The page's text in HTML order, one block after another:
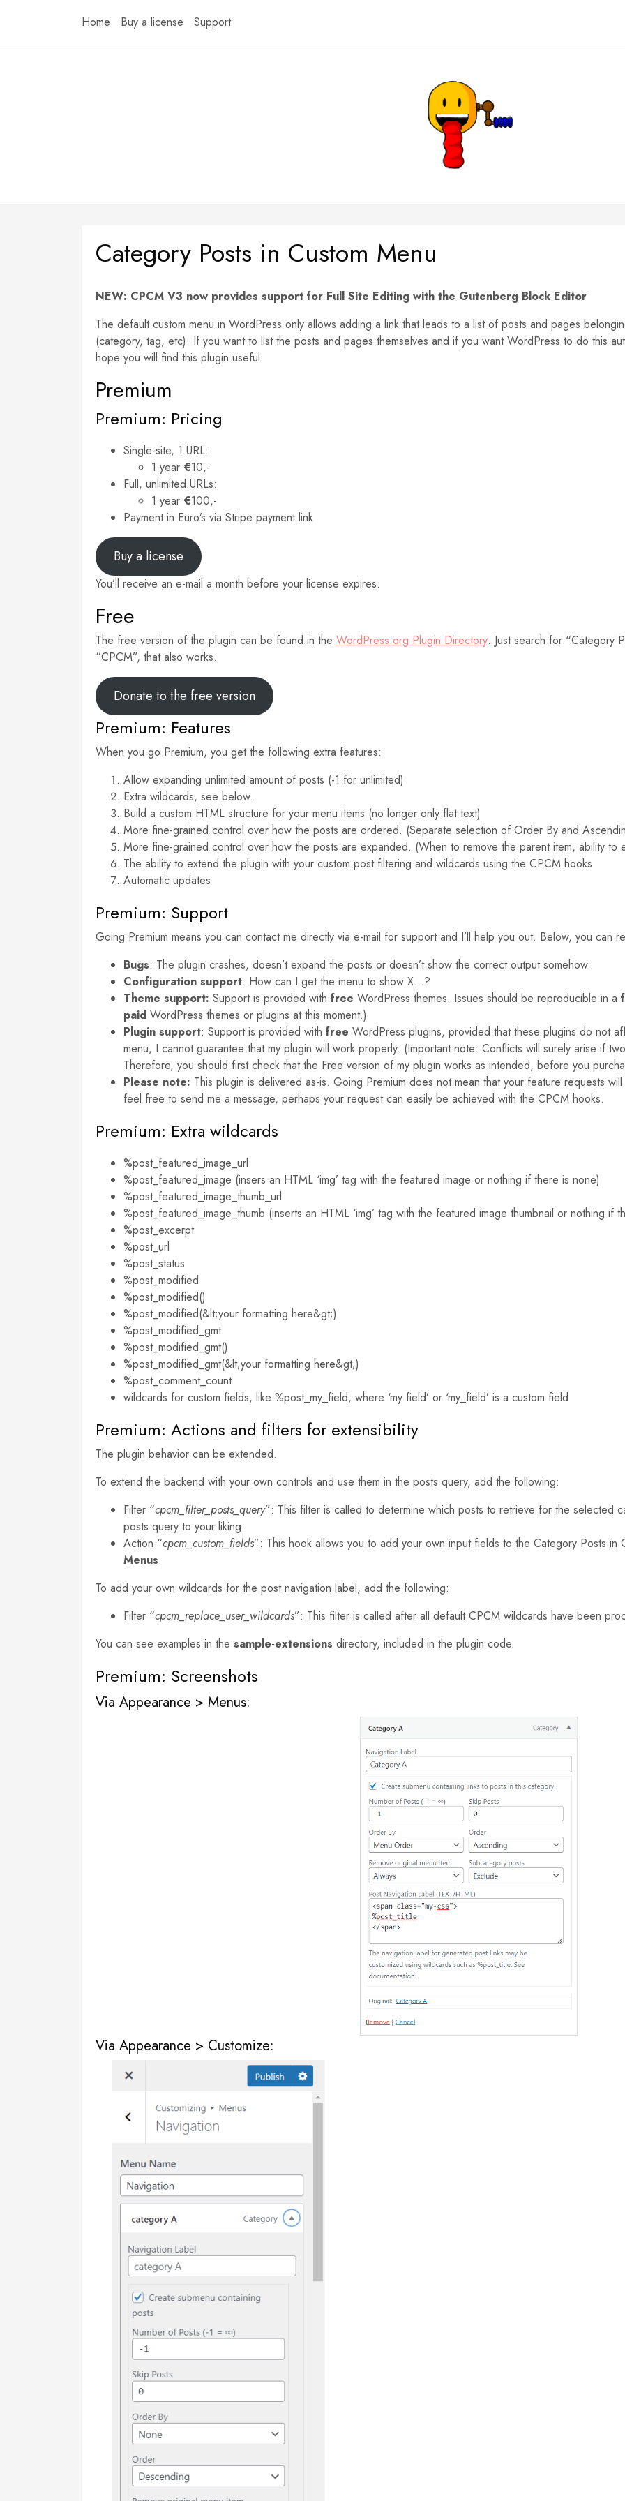
Home Buy a license Support
Category Posts in Custom Menu
NEW: CPCM V3 now provides support for Full Site Editing with the Gutenberg Block Editor
The default custom menu in WordPress only allows adding a link that leads to a list of posts and pages
(category, tag, etc). If you want to list the posts and pages themselves and if you want WordPress to do this
hope you will find this plugin useful.
Premium
Premium: Pricing
Single-site, 1 URL:
1 year €10,-
Full, unlimited URLs:
1 year €100,-
Payment in Euro’s via Stripe payment link
Buy a license
You’ll receive an e-mail a month before your license expires.
Free
The free version of the plugin can be found in the WordPress.org Plugin Directory. Just search for “Category
“CPCM”, that also works.
Donate to the free version
Premium: Features
When you go Premium, you get the following extra features:
Allow expanding unlimited amount of posts (-1 for unlimited)
Extra wildcards, see below.
Build a custom HTML structure for your menu items (no longer only flat text)
More fine-grained control over how the posts are ordered. (Separate selection of Order By and
More fine-grained control over how the posts are expanded. (When to remove the parent item, ability to
The ability to extend the plugin with your custom post filtering and wildcards using the CPCM hooks
Automatic updates
Premium: Support
Going Premium means you can contact me directly via e-mail for support and I’ll help you out. Below, you can
Bugs: The plugin crashes, doesn’t expand the posts or doesn’t show the correct output somehow.
Configuration support: How can I get the menu to show X…?
Theme support: Support is provided with free WordPress themes. Issues should be reproducible in a
paid WordPress themes or plugins at this moment.)
Plugin support: Support is provided with free WordPress plugins, provided that these plugins do not
menu, I cannot guarantee that my plugin will work properly. (Important note: Conflicts will surely arise if
Therefore, you should first check that the Free version of my plugin works as intended, before you
Please note: This plugin is delivered as-is. Going Premium does not mean that your feature requests
feel free to send me a message, perhaps your request can easily be achieved with the CPCM hooks.
Premium: Extra wildcards
%post_featured_image_url
%post_featured_image (insers an HTML ‘img’ tag with the featured image or nothing if there is none)
%post_featured_image_thumb_url
%post_featured_image_thumb (inserts an HTML ‘img’ tag with the featured image thumbnail or nothing if
%post_excerpt
%post_url
%post_status
%post_modified
%post_modified()
%post_modified(&lt;your formatting here&gt;)
%post_modified_gmt
%post_modified_gmt()
%post_modified_gmt(&lt;your formatting here&gt;)
%post_comment_count
wildcards for custom fields, like %post_my_field, where ‘my field’ or ‘my_field’ is a custom field
Premium: Actions and filters for extensibility
The plugin behavior can be extended.
To extend the backend with your own controls and use them in the posts query, add the following:
Filter “cpcm_filter_posts_query”: This filter is called to determine which posts to retrieve for the selected
posts query to your liking.
Action “cpcm_custom_fields”: This hook allows you to add your own input fields to the Category Posts in
Menus.
To add your own wildcards for the post navigation label, add the following:
Filter “cpcm_replace_user_wildcards”: This filter is called after all default CPCM wildcards have been
You can see examples in the sample-extensions directory, included in the plugin code.
Premium: Screenshots
Via Appearance > Menus:
Via Appearance > Customize: